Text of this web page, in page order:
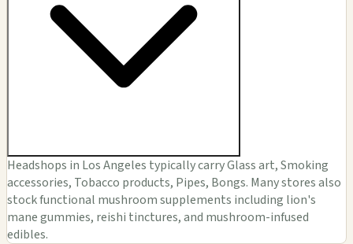
Headshops in Los Angeles typically carry Glass art, Smoking
accessories, Tobacco products, Pipes, Bongs. Many stores also
stock functional mushroom supplements including lion's
mane gummies, reishi tinctures, and mushroom-infused
edibles.